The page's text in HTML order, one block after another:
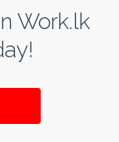
Work.lk